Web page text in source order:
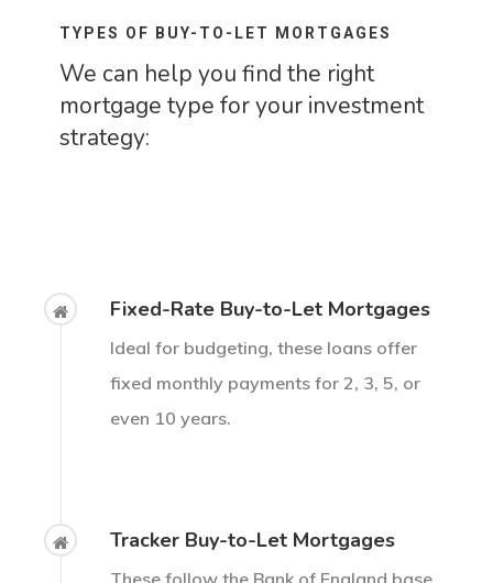
TYPES OF BUY-TO-LET MORTGAGES
We can help you find the right
mortgage type for your investment
strategy:
Fixed-Rate Buy-to-Let Mortgages
Ideal for budgeting, these loans offer
fixed monthly payments for 2, 3, 5, or
even 10 years.
Tracker Buy-to-Let Mortgages